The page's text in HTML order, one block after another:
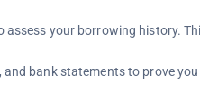
your borrowing history.
and bank statements to prove